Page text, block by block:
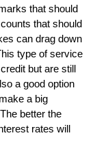
that should
that should
can drag down
type of service
but are still
a good option
a big
better the
rates will